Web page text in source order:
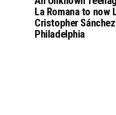
La Romana to now
Cristopher
Philadelphia